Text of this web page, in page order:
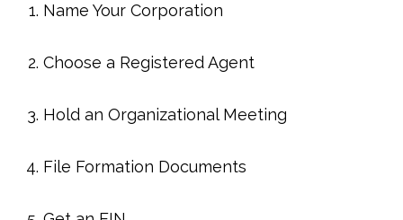
Name Your Corporation
Choose a Registered Agent
Hold an Organizational Meeting
File Formation Documents